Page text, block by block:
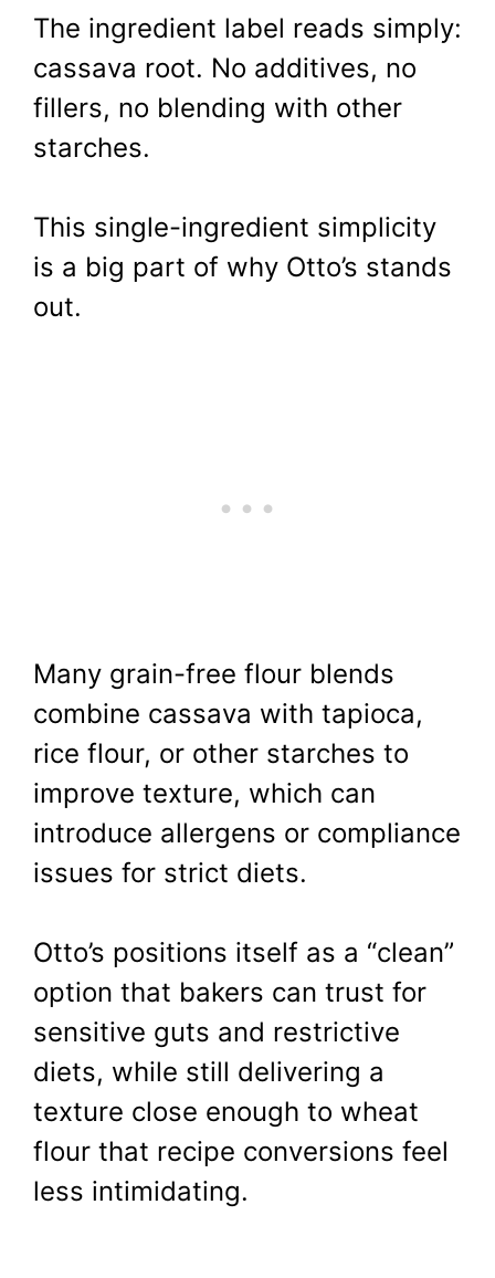
The ingredient label reads simply:
cassava root. No additives, no
fillers, no blending with other
starches.
This single-ingredient simplicity
is a big part of why Otto’s stands
out.
Many grain-free flour blends
combine cassava with tapioca,
rice flour, or other starches to
improve texture, which can
introduce allergens or compliance
issues for strict diets.
Otto’s positions itself as a “clean”
option that bakers can trust for
sensitive guts and restrictive
diets, while still delivering a
texture close enough to wheat
flour that recipe conversions feel
less intimidating.